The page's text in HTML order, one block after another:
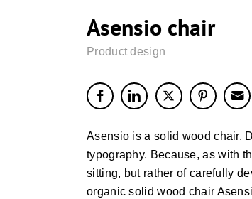
Asensio chair
Product design
Asensio is a solid wood chair.
typography. Because, as with
sitting, but rather of carefully
organic solid wood chair